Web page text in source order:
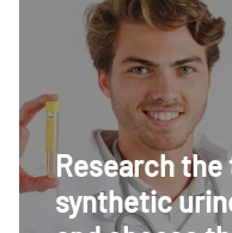
Research the
synthetic